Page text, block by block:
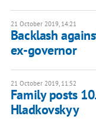
21 October 2019, 14:21
Backlash
ex-governor
21 October 2019, 11:52
Family posts
Hladkovskyy